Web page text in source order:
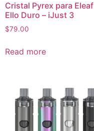
Cristal Pyrex para Eleaf
Ello Duro – iJust 3
$79.00
Read more